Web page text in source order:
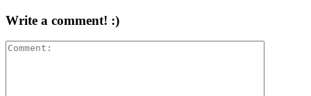
Write a comment! :)